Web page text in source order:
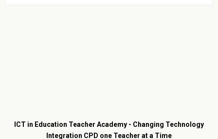
ICT in Education Teacher Academy - Changing Technology
Integration CPD one Teacher at a Time